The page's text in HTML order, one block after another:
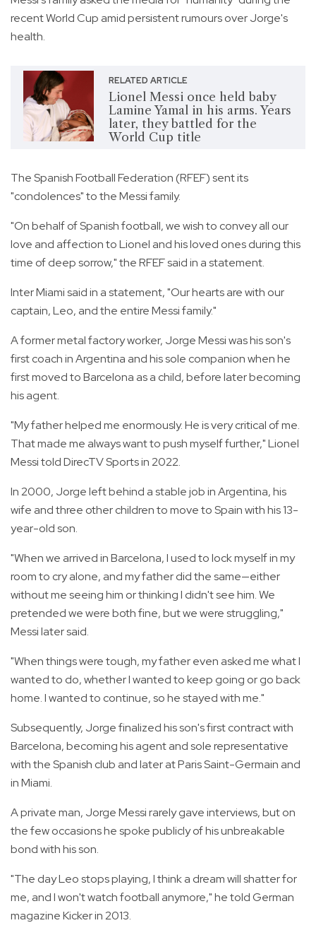
recent World Cup amid persistent rumours over Jorge's
health.
RELATED ARTICLE
Lionel Messi once held baby
Lamine Yamal in his arms. Years
later, they battled for the
World Cup title
The Spanish Football Federation (RFEF) sent its
"condolences" to the Messi family.
"On behalf of Spanish football, we wish to convey all our
love and affection to Lionel and his loved ones during this
time of deep sorrow," the RFEF said in a statement.
Inter Miami said in a statement, "Our hearts are with our
captain, Leo, and the entire Messi family."
A former metal factory worker, Jorge Messi was his son's
first coach in Argentina and his sole companion when he
first moved to Barcelona as a child, before later becoming
his agent.
"My father helped me enormously. He is very critical of me.
That made me always want to push myself further," Lionel
Messi told DirecTV Sports in 2022.
In 2000, Jorge left behind a stable job in Argentina, his
wife and three other children to move to Spain with his 13-
year-old son.
"When we arrived in Barcelona, I used to lock myself in my
room to cry alone, and my father did the same—either
without me seeing him or thinking I didn't see him. We
pretended we were both fine, but we were struggling,"
Messi later said.
"When things were tough, my father even asked me what I
wanted to do, whether I wanted to keep going or go back
home. I wanted to continue, so he stayed with me."
Subsequently, Jorge finalized his son's first contract with
Barcelona, becoming his agent and sole representative
with the Spanish club and later at Paris Saint-Germain and
in Miami.
A private man, Jorge Messi rarely gave interviews, but on
the few occasions he spoke publicly of his unbreakable
bond with his son.
"The day Leo stops playing, I think a dream will shatter for
me, and I won't watch football anymore," he told German
magazine Kicker in 2013.